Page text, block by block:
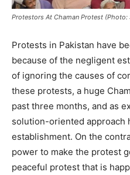
Protestors At Chaman Protest (Photo:
Protests in Pakistan have
because of the negligent
of ignoring the causes of
these protests, a huge
past three months, and as
solution-oriented approach
establishment. On the
power to make the protest
peaceful protest that is